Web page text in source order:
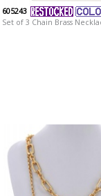
605243
Set of 3 Chain Brass